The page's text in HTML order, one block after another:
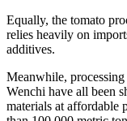
Equally, the tomato
relies heavily on
additives.
Meanwhile,
Wenchi have all been
materials at affordable